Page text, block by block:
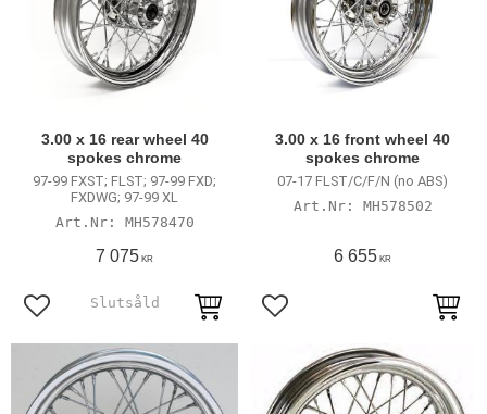
3.00 x 16 rear wheel 40
spokes chrome
97-99 FXST; FLST; 97-99 FXD;
FXDWG; 97-99 XL
MH578470
7 075 KR
Add to favorites
3.00 x 16 front wheel 40
spokes chrome
07-17 FLST/C/F/N (no ABS)
MH578502
6 655 KR
Add to favorites